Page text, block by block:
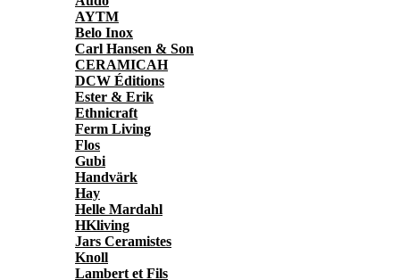
AYTM
Belo Inox
Carl Hansen & Son
CERAMICAH
DCW Éditions
Ester & Erik
Ethnicraft
Ferm Living
Flos
Gubi
Handvärk
Hay
Helle Mardahl
HKliving
Jars Ceramistes
Knoll
Lambert et Fils